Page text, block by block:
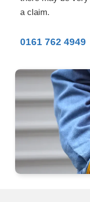
a claim.
0161 762 4949